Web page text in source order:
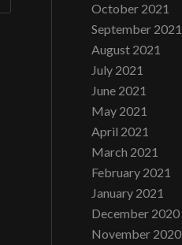
October 2021
September 2021
August 2021
July 2021
June 2021
May 2021
April 2021
March 2021
February 2021
January 2021
December 2020
November 2020